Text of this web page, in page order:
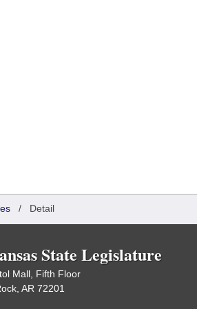
/ Detail
State Legislature
Mall, Fifth Floor
AR 72201